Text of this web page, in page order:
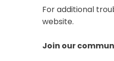
For additional
website.
Join our